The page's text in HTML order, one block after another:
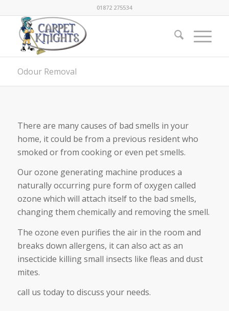
01872 275534
Odour Removal
There are many causes of bad smells in your
home, it could be from a previous resident who
smoked or from cooking or even pet smells.
Our ozone generating machine produces a
naturally occurring pure form of oxygen called
ozone which will attach itself to the bad smells,
changing them chemically and removing the smell.
The ozone even purifies the air in the room and
breaks down allergens, it can also act as an
insecticide killing small insects like fleas and dust
mites.
call us today to discuss your needs.